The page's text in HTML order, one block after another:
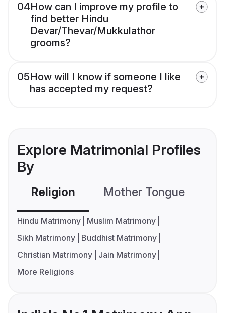
04How can I improve my profile to
find better Hindu
Devar/Thevar/Mukkulathor
grooms?
05How will I know if someone I like
has accepted my request?
Explore Matrimonial Profiles
By
Religion Mother Tongue
Hindu Matrimony
Muslim Matrimony
Sikh Matrimony
Buddhist Matrimony
Christian Matrimony
Jain Matrimony
More Religions